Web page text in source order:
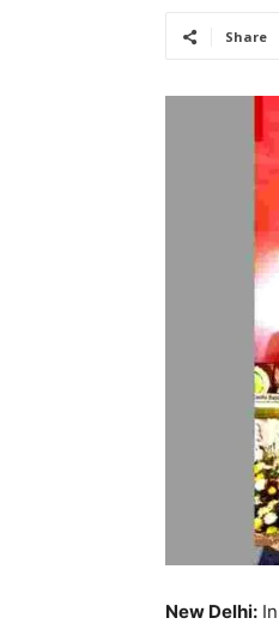
Share
New Delhi: